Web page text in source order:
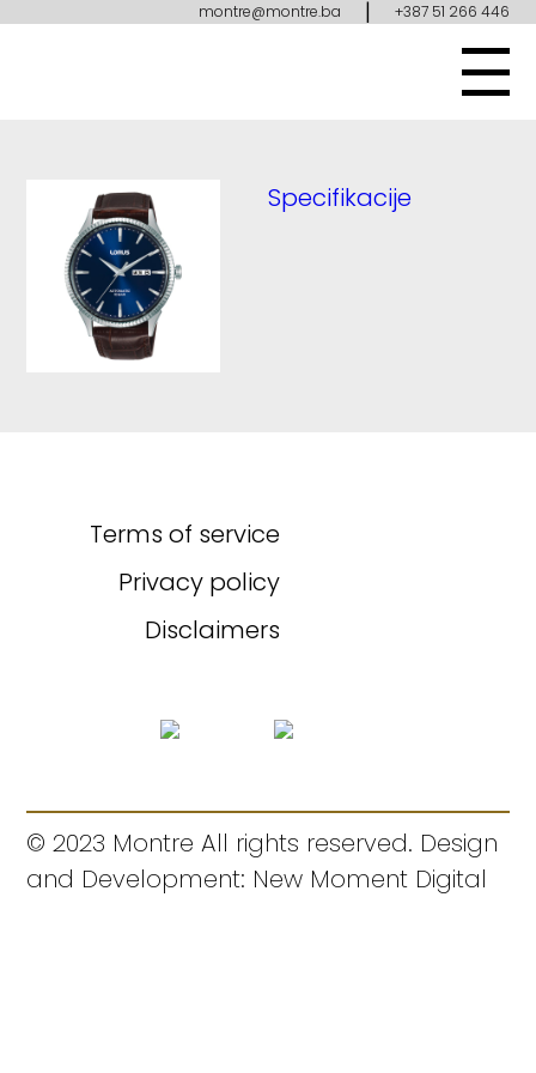
montre@montre.ba | +387 51 266 446
Specifikacije
Terms of service
Privacy policy
Disclaimers
© 2023 Montre All rights reserved. Design
and Development: New Moment Digital